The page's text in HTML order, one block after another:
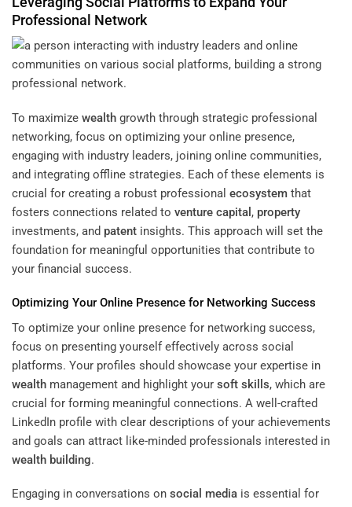
Professional Network
To maximize wealth growth through strategic professional
networking, focus on optimizing your online presence,
engaging with industry leaders, joining online communities,
and integrating offline strategies. Each of these elements is
crucial for creating a robust professional ecosystem that
fosters connections related to venture capital , property
investments, and patent insights. This approach will set the
foundation for meaningful opportunities that contribute to
your financial success.
Optimizing Your Online Presence for Networking Success
To optimize your online presence for networking success,
focus on presenting yourself effectively across social
platforms. Your profiles should showcase your expertise in
wealth management and highlight your soft skills, which are
crucial for forming meaningful connections. A well-crafted
LinkedIn profile with clear descriptions of your achievements
and goals can attract like-minded professionals interested in
wealth building.
Engaging in conversations on social media is essential for